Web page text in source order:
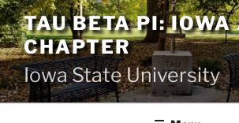
Skip
to
content
TAU BETA PI:
CHAPTER
Iowa State University